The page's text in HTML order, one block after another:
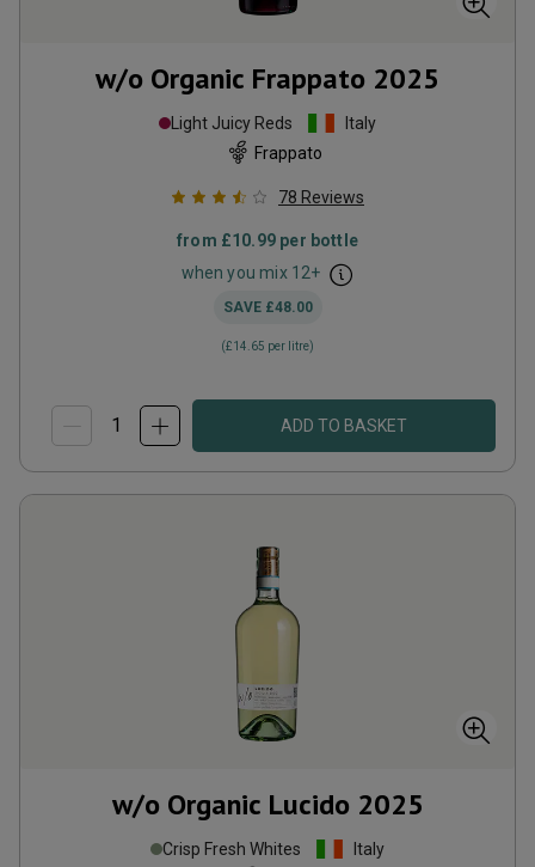
w/o Organic Frappato 2025
Light Juicy Reds
Italy
Frappato
78 Reviews
from £10.99 per bottle
when you mix 12+
SAVE £48.00
(£14.65 per litre)
ADD TO BASKET
w/o Organic Lucido 2025
Crisp Fresh Whites
Italy